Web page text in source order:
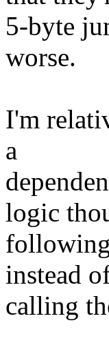
5-byte
worse.
I'm
a
logic
instead
calling